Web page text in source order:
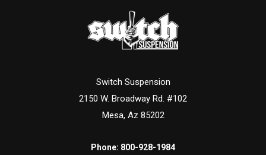
Switch Suspension
2150 W. Broadway Rd. #102
Mesa, Az 85202
Phone: 800-928-1984